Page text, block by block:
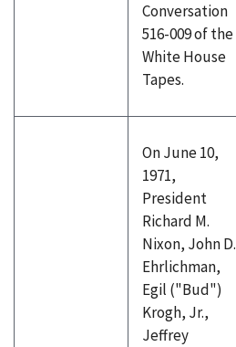
Conversation
516-009 of the
White House
Tapes.
On June 10,
1971,
President
Richard M.
Nixon, John D.
Ehrlichman,
Egil ("Bud")
Krogh, Jr.,
Jeffrey